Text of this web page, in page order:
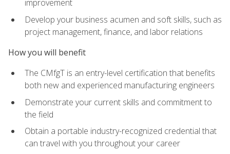
improvement
Develop your business acumen and soft skills, such as
project management, finance, and labor relations
How you will benefit
The CMfgT is an entry-level certification that benefits
both new and experienced manufacturing engineers
Demonstrate your current skills and commitment to
the field
Obtain a portable industry-recognized credential that
can travel with you throughout your career